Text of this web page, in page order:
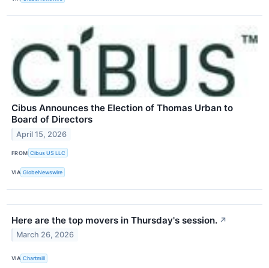
Cibus Announces the Election of Thomas Urban to
Board of Directors
April 15, 2026
FROM Cibus US LLC
VIA GlobeNewswire
Here are the top movers in Thursday's session. ↗
March 26, 2026
VIA Chartmill